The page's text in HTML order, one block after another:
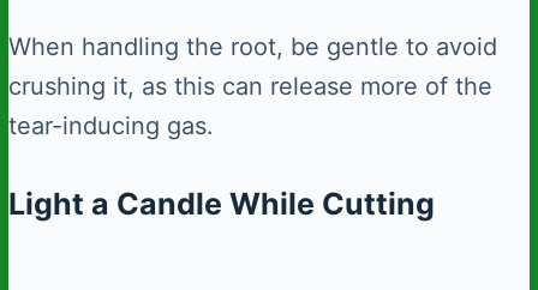
When handling the root, be gentle to avoid
crushing it, as this can release more of the
tear-inducing gas.
Light a Candle While Cutting